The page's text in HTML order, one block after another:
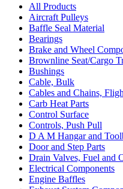
All Products
Aircraft Pulleys
Baffle Seal Material
Bearings
Brake and Wheel
Brownline Seat/Cargo
Bushings
Cable, Bulk
Cables and Chains,
Carb Heat Parts
Control Surface
Controls, Push Pull
D A M Hangar and
Door and Step Parts
Drain Valves, Fuel and
Electrical Components
Engine Baffles